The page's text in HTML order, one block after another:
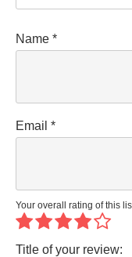
Name *
Email *
Your overall rating of this
Title of your review: